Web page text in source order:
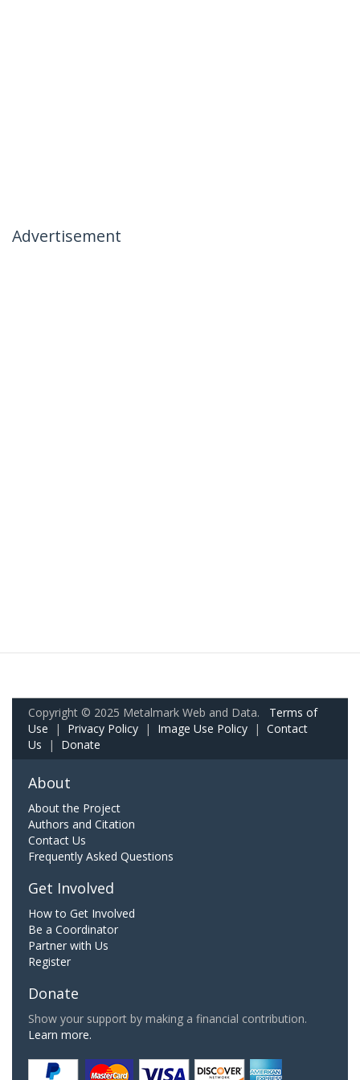
Advertisement
Copyright © 2025 Metalmark Web and Data. Terms of
Use | Privacy Policy | Image Use Policy | Contact
Us | Donate
About
About the Project
Authors and Citation
Contact Us
Frequently Asked Questions
Get Involved
How to Get Involved
Be a Coordinator
Partner with Us
Register
Donate
Show your support by making a financial contribution.
Learn more.